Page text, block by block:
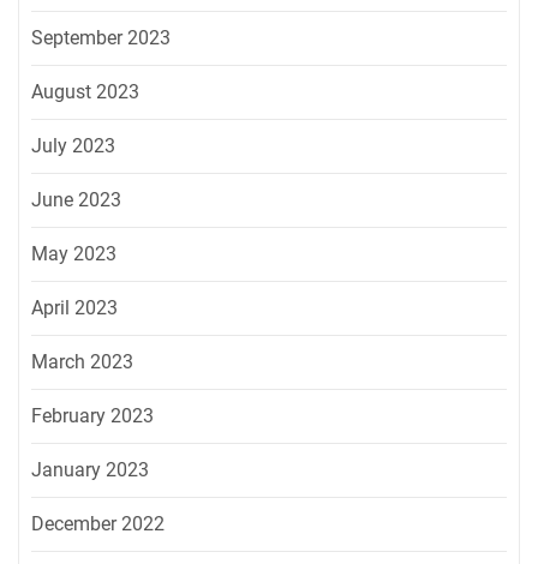
September 2023
August 2023
July 2023
June 2023
May 2023
April 2023
March 2023
February 2023
January 2023
December 2022